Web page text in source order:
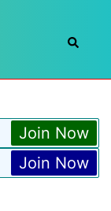
Join Now
Join Now